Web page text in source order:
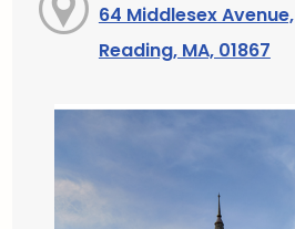
64 Middlesex Avenue,
Reading, MA, 01867